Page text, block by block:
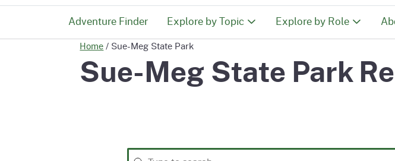
Adventure Finder Explore by Topic
History & Culture
Explore by Role
Home/ Sue-Meg State Park
Sue-Meg State Park
Search
Search content